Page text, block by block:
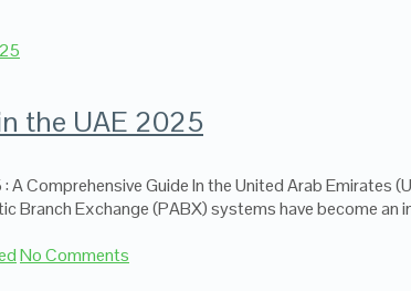
the UAE 2025
Comprehensive Guide In the United Arab
Branch Exchange (PABX) systems have become
No Comments